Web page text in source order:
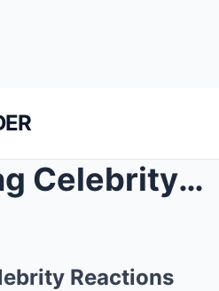
Flood In After Diog...
Reactions